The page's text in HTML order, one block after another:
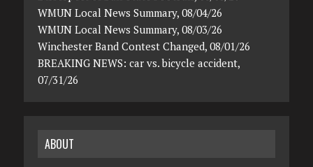
WMUN Local News Summary, 08/04/26
WMUN Local News Summary, 08/03/26
Winchester Band Contest Changed, 08/01/26
BREAKING NEWS: car vs. bicycle accident,
07/31/26
ABOUT